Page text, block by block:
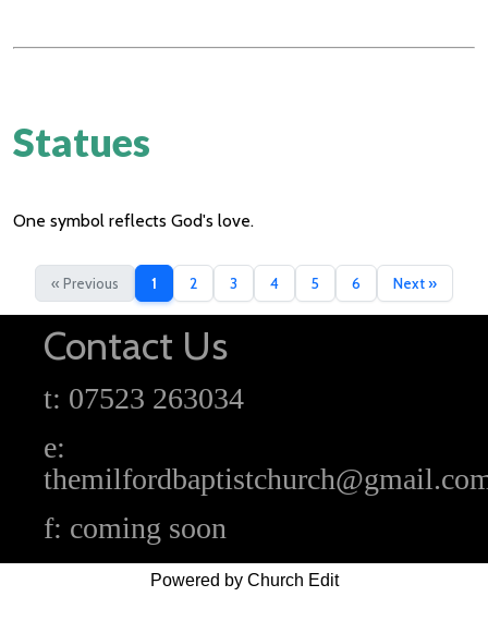
Statues
One symbol reflects God's love.
« Previous 1 2 3 4 5 6 Next »
Contact Us
t: 07523 263034
e:
f: coming soon
Powered by Church Edit